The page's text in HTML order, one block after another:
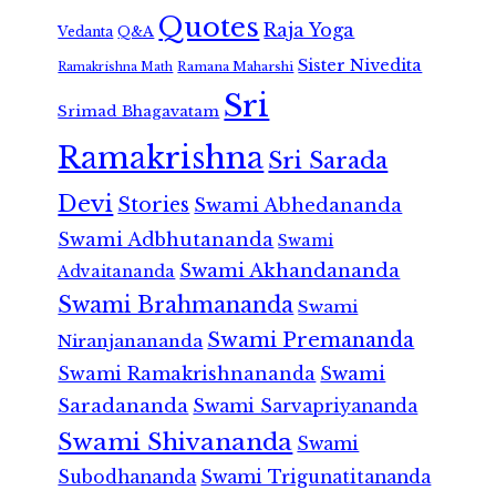
Vedanta Q&A Quotes Raja Yoga
Ramakrishna Math Ramana Maharshi Sister Nivedita
Srimad Bhagavatam Sri
RamakrishnaSri Sarada
Devi Stories Swami Abhedananda
Swami Adbhutananda Swami
Advaitananda Swami Akhandananda
Swami Brahmananda Swami
Niranjanananda Swami Premananda
Swami Ramakrishnananda Swami
Saradananda Swami Sarvapriyananda
Swami Shivananda Swami
Subodhananda Swami Trigunatitananda